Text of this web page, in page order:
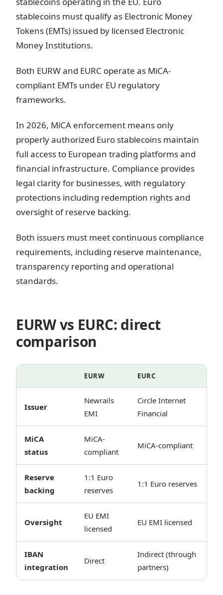
stablecoins must qualify as Electronic Money
Tokens (EMTs) issued by licensed Electronic
Money Institutions.
Both EURW and EURC operate as MiCA-
compliant EMTs under EU regulatory
frameworks.
In 2026, MiCA enforcement means only
properly authorized Euro stablecoins maintain
full access to European trading platforms and
financial infrastructure. Compliance provides
legal clarity for businesses, with regulatory
protections including redemption rights and
oversight of reserve backing.
Both issuers must meet continuous compliance
requirements, including reserve maintenance,
transparency reporting and operational
standards.
EURW vs EURC: direct
comparison
EURW EURC
Issuer
Newrails
EMI
Circle Internet
Financial
MiCA
status
MiCA-
compliant
MiCA-compliant
Reserve
backing
1:1 Euro
reserves
1:1 Euro reserves
Oversight
EU EMI
licensed
EU EMI licensed
IBAN
integration
Direct
Indirect (through
partners)